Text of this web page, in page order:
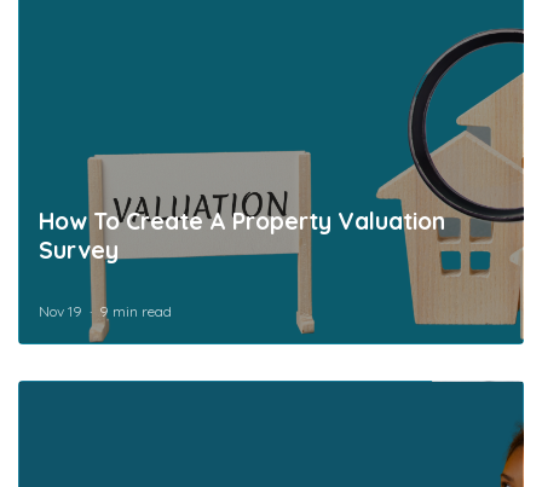
How To Create A Property Valuation
Survey
Nov 19 9 min read